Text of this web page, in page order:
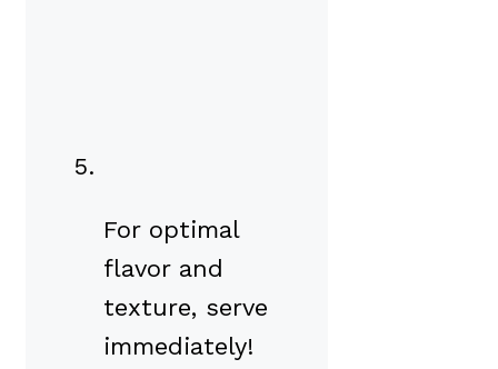
For optimal
flavor and
texture, serve
immediately!